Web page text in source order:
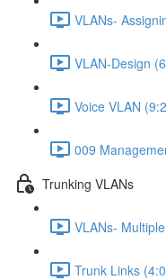
VLANs-
VLAN-Design
Voice VLAN
009
Trunking VLANs
VLANs-
Trunk Links